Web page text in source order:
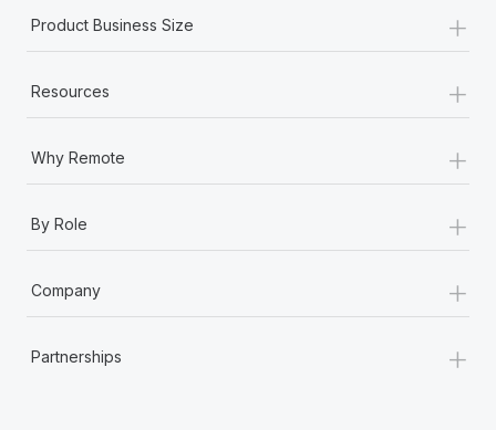
Product Business Size +
Resources +
Why Remote +
By Role +
Company +
Partnerships +